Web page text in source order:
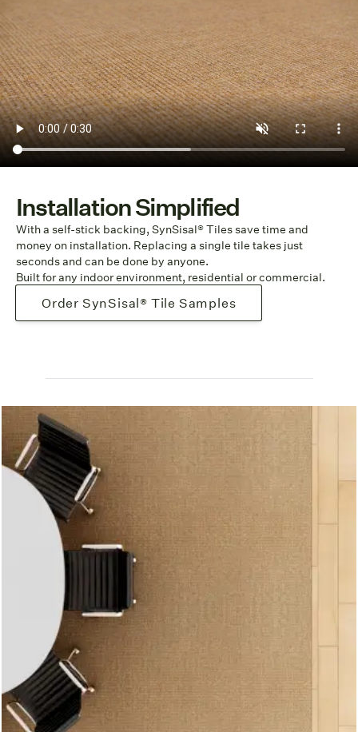
Installation Simplified
With a self-stick backing, SynSisal® Tiles save time and
money on installation. Replacing a single tile takes just
seconds and can be done by anyone.
Built for any indoor environment, residential or commercial.
Order SynSisal® Tile Samples